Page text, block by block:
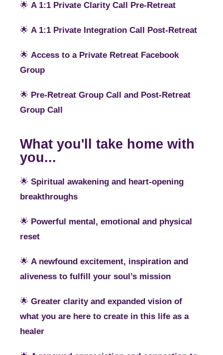
🌟 A 1:1 Private Clarity Call Pre-Retreat
🌟 A 1:1 Private Integration Call Post-Retreat
🌟 Access to a Private Retreat Facebook
Group
🌟 Pre-Retreat Group Call and Post-Retreat
Group Call
What you'll take home with
you...
🌟 Spiritual awakening and heart-opening
breakthroughs
🌟 Powerful mental, emotional and physical
reset
🌟 A newfound excitement, inspiration and
aliveness to fulfill your soul’s mission
🌟 Greater clarity and expanded vision of
what you are here to create in this life as a
healer